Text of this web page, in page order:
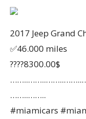
2017 Jeep Grand
✅46.000 miles
????8300.00$
……..……..
#miamicars